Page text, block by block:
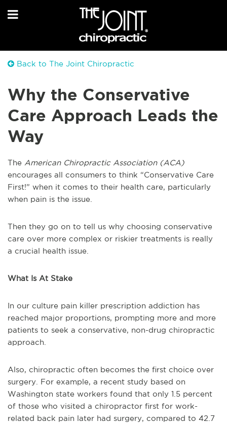
Back to The Joint Chiropractic
Why the Conservative
Care Approach Leads the
Way
The American Chiropractic Association (ACA)
encourages all consumers to think “Conservative Care
First!” when it comes to their health care, particularly
when pain is the issue.
Then they go on to tell us why choosing conservative
care over more complex or riskier treatments is really
a crucial health issue.
What Is At Stake
In our culture pain killer prescription addiction has
reached major proportions, prompting more and more
patients to seek a conservative, non-drug chiropractic
approach.
Also, chiropractic often becomes the first choice over
surgery. For example, a recent study based on
Washington state workers found that only 1.5 percent
of those who visited a chiropractor first for work-
related back pain later had surgery, compared to 42.7